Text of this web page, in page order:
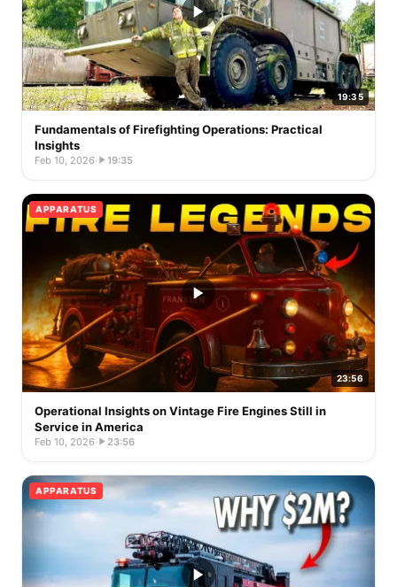
19:35
Fundamentals of Firefighting Operations: Practical
Insights
Feb 10, 2026· 19:35
APPARATUS
23:56
Operational Insights on Vintage Fire Engines Still in
Service in America
Feb 10, 2026· 23:56
APPARATUS